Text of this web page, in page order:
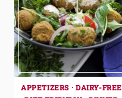
APPETIZERS · DAIRY-FREE